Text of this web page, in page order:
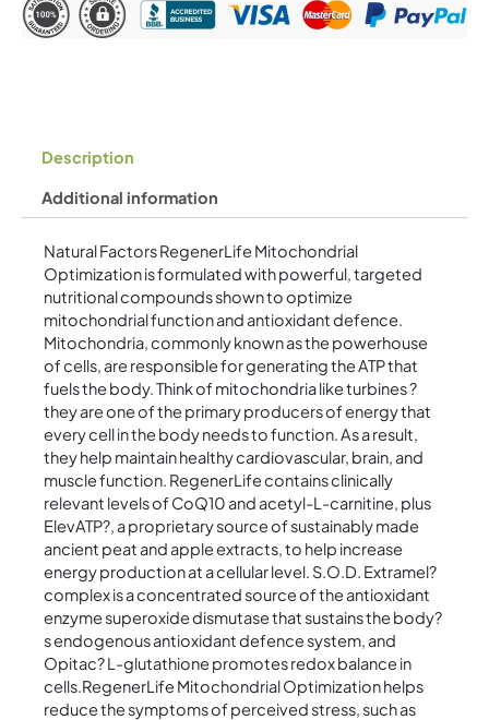
Description
Additional information
Natural Factors RegenerLife Mitochondrial
Optimization is formulated with powerful, targeted
nutritional compounds shown to optimize
mitochondrial function and antioxidant defence.
Mitochondria, commonly known as the powerhouse
of cells, are responsible for generating the ATP that
fuels the body. Think of mitochondria like turbines ?
they are one of the primary producers of energy that
every cell in the body needs to function. As a result,
they help maintain healthy cardiovascular, brain, and
muscle function. RegenerLife contains clinically
relevant levels of CoQ10 and acetyl-L-carnitine, plus
ElevATP?, a proprietary source of sustainably made
ancient peat and apple extracts, to help increase
energy production at a cellular level. S.O.D. Extramel?
complex is a concentrated source of the antioxidant
enzyme superoxide dismutase that sustains the body?
s endogenous antioxidant defence system, and
Opitac? L-glutathione promotes redox balance in
cells.RegenerLife Mitochondrial Optimization helps
reduce the symptoms of perceived stress, such as